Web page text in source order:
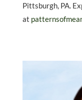
Pittsburgh, PA.
at